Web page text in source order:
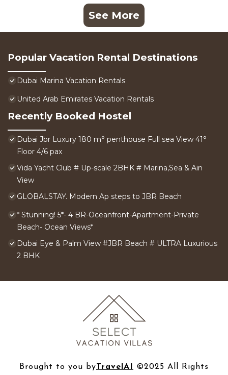
See More
Popular Vacation Rental Destinations
Dubai Marina Vacation Rentals
United Arab Emirates Vacation Rentals
Recently Booked Hostel
Dubai Jbr Luxury 180 m° penthouse Full sea View 41°
Floor 4/6 pax
Vida Yacht Club # Up-scale 2BHK # Marina,Sea & Ain
View
GLOBALSTAY. Modern Ap steps to JBR Beach
* Stunning! 5*- 4 BR-Oceanfront-Apartment-Private
Beach- Ocean Views*
Dubai Eye & Palm View #JBR Beach # ULTRA Luxurious
2 BHK
Brought to you byTravelAI ©2025 All Rights